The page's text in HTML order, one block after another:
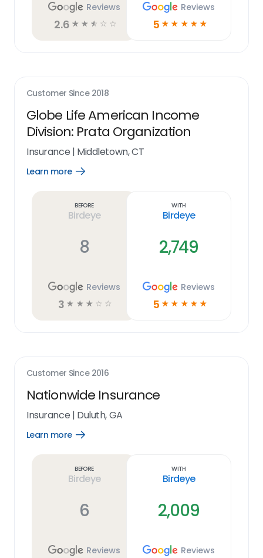
Reviews
2.6 ☆ ☆ ☆ ☆ ☆
Reviews
5 ☆ ☆ ☆ ☆ ☆
Customer Since 2018
Globe Life American Income
Division: Prata Organization
Insurance | Middletown, CT
Learn more
Open
Before
Birdeye
8
Reviews
3 ☆ ☆ ☆ ☆ ☆
With
Birdeye
2,749
Reviews
5 ☆ ☆ ☆ ☆ ☆
Customer Since 2016
Nationwide Insurance
Insurance | Duluth, GA
Learn more
Open
Before
Birdeye
6
Reviews
With
Birdeye
2,009
Reviews